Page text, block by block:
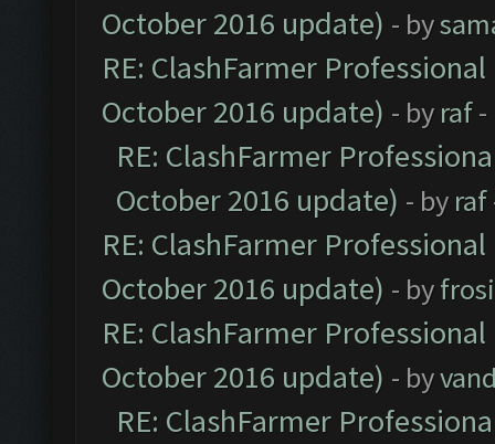
October 2016 update) - by
RE: ClashFarmer
October 2016 update) - by raf-
RE: ClashFarmer
October 2016 update) - by raf
RE: ClashFarmer
October 2016 update) - by
RE: ClashFarmer
October 2016 update) - by
RE: ClashFarmer